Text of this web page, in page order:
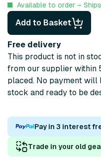
Available to order –
Add to Basket
Free delivery
This product is not in
from our supplier within
placed. No payment will
stock and ready to be
Pay in 3 interest
Trade in your old